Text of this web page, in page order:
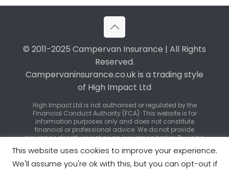
© 2011-2025 Campervan Insurance | All Rights
Reserved.
Campervaninsurance.co.uk is a trading style
of High Impact Ltd
High Impact Ltd is not authorised or regulated by the
Financial Conduct Authority (FCA). This website is for
information purposes only and does not constitute
financial or professional advice. We do not provide
insurance directly or act as an insurance broker. By using
our service, you may be introduced to third-party
insurance providers or regulated brokers who can offer
specific policy advice and quotations.
This website uses cookies to improve your experience.
We'll assume you're ok with this, but you can opt-out if